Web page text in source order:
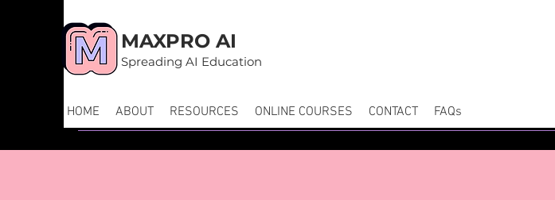
MAXPRO AI
Spreading AI Education
HOME ABOUT RESOURCES ONLINE COURSES CONTACT FAQs